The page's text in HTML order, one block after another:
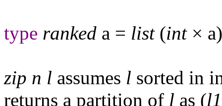
type ranked a = list(int× a
zip n l assumes l sorted in
returns a partition of l as (l1